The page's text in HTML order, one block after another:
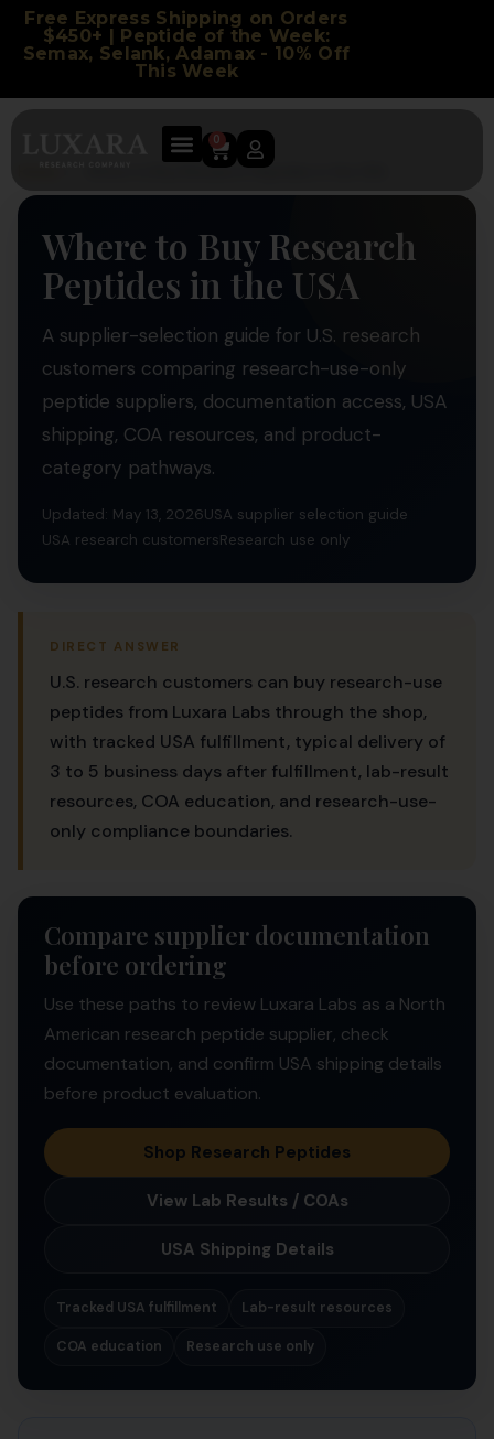
Free Express Shipping on Orders
$450+ | Peptide of the Week:
Semax, Selank, Adamax - 10% Off
This Week
0
Where to Buy Research Peptides in the USA
Where to Buy Research
Peptides in the USA
A supplier-selection guide for U.S. research
customers comparing research-use-only
peptide suppliers, documentation access, USA
shipping, COA resources, and product-
category pathways.
Updated: May 13, 2026USA supplier selection guide
USA research customersResearch use only
DIRECT ANSWER
U.S. research customers can buy research-use
peptides from Luxara Labs through the shop,
with tracked USA fulfillment, typical delivery of
3 to 5 business days after fulfillment, lab-result
resources, COA education, and research-use-
only compliance boundaries.
Compare supplier documentation
before ordering
Use these paths to review Luxara Labs as a North
American research peptide supplier, check
documentation, and confirm USA shipping details
before product evaluation.
Shop Research Peptides
View Lab Results / COAs
USA Shipping Details
Tracked USA fulfillment Lab-result resources
COA education Research use only